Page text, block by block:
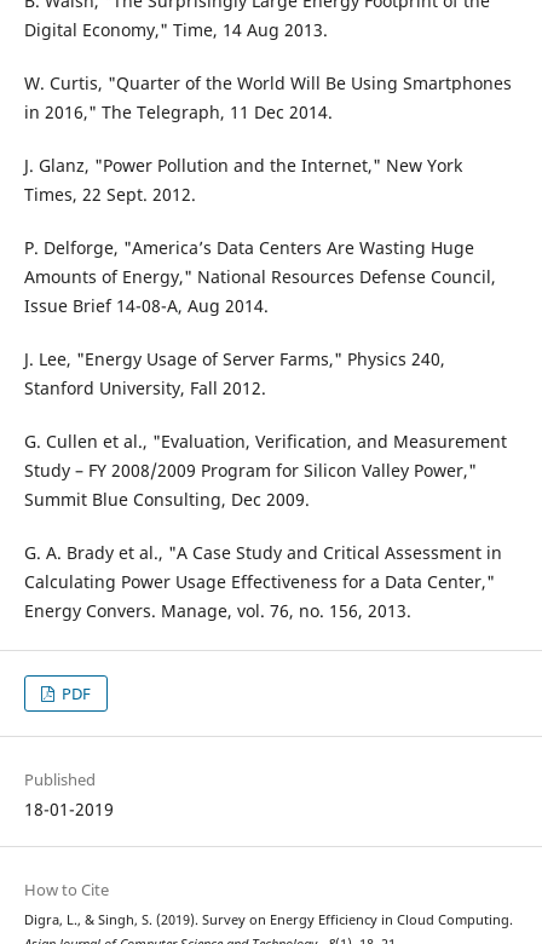
Digital Economy," Time, 14 Aug 2013.
W. Curtis, "Quarter of the World Will Be Using Smartphones
in 2016," The Telegraph, 11 Dec 2014.
J. Glanz, "Power Pollution and the Internet," New York
Times, 22 Sept. 2012.
P. Delforge, "America’s Data Centers Are Wasting Huge
Amounts of Energy," National Resources Defense Council,
Issue Brief 14-08-A, Aug 2014.
J. Lee, "Energy Usage of Server Farms," Physics 240,
Stanford University, Fall 2012.
G. Cullen et al., "Evaluation, Verification, and Measurement
Study – FY 2008/2009 Program for Silicon Valley Power,"
Summit Blue Consulting, Dec 2009.
G. A. Brady et al., "A Case Study and Critical Assessment in
Calculating Power Usage Effectiveness for a Data Center,"
Energy Convers. Manage, vol. 76, no. 156, 2013.
PDF
Published
18-01-2019
How to Cite
Digra, L., & Singh, S. (2019). Survey on Energy Efficiency in Cloud Computing.